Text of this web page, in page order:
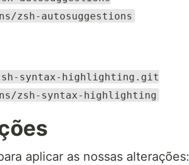
zsh-autosuggestions
syntax-highlighting.git
zsh-syntax-highlighting
aplicar as nossas alterações: